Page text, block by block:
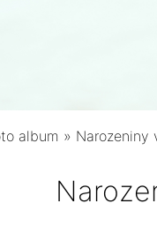
album » Narozeniny